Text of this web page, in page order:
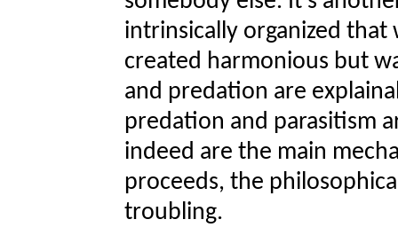
intrinsically organized that
created harmonious but
and predation are
predation and parasitism
indeed are the main
proceeds, the
troubling.